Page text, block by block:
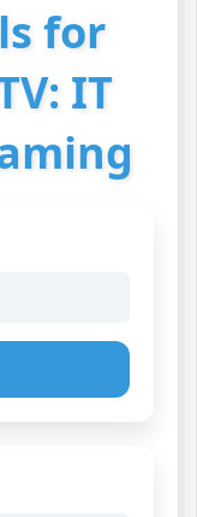
for
IT